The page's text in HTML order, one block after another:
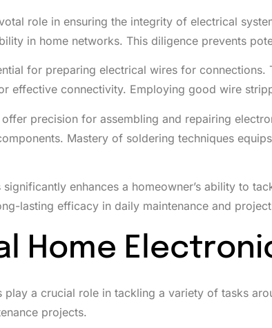
role in ensuring the integrity of electrical
in home networks. This diligence prevents
for preparing electrical wires for
effective connectivity. Employing good wire
precision for assembling and repairing
Mastery of soldering techniques
significantly enhances a homeowner’s ability to
lasting efficacy in daily maintenance and
Home
play a crucial role in tackling a variety of tasks
projects.